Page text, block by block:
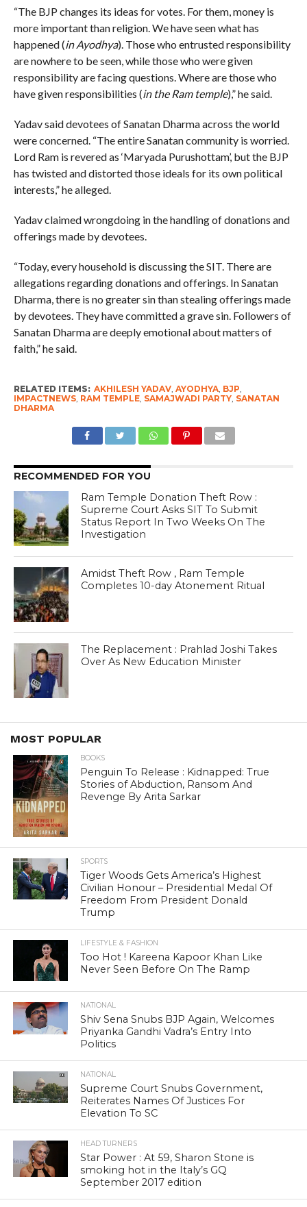
“The BJP changes its ideas for votes. For them, money is
more important than religion. We have seen what has
happened (in Ayodhya). Those who entrusted responsibility
are nowhere to be seen, while those who were given
responsibility are facing questions. Where are those who
have given responsibilities (in the Ram temple),” he said.
Yadav said devotees of Sanatan Dharma across the world
were concerned. “The entire Sanatan community is worried.
Lord Ram is revered as ‘Maryada Purushottam’, but the BJP
has twisted and distorted those ideals for its own political
interests,” he alleged.
Yadav claimed wrongdoing in the handling of donations and
offerings made by devotees.
“Today, every household is discussing the SIT. There are
allegations regarding donations and offerings. In Sanatan
Dharma, there is no greater sin than stealing offerings made
by devotees. They have committed a grave sin. Followers of
Sanatan Dharma are deeply emotional about matters of
faith,” he said.
RELATED ITEMS: AKHILESH YADAV, AYODHYA, BJP
IMPACTNEWS, RAM TEMPLE, SAMAJWADI PARTY, SANATAN
DHARMA
RECOMMENDED FOR YOU
Ram Temple Donation Theft Row :
Supreme Court Asks SIT To Submit
Status Report In Two Weeks On The
Investigation
Amidst Theft Row , Ram Temple
Completes 10-day Atonement Ritual
The Replacement : Prahlad Joshi Takes
Over As New Education Minister
MOST POPULAR
BOOKS
Penguin To Release : Kidnapped: True
Stories of Abduction, Ransom And
Revenge By Arita Sarkar
SPORTS
Tiger Woods Gets America’s Highest
Civilian Honour – Presidential Medal Of
Freedom From President Donald
Trump
LIFESTYLE & FASHION
Too Hot ! Kareena Kapoor Khan Like
Never Seen Before On The Ramp
NATIONAL
Shiv Sena Snubs BJP Again, Welcomes
Priyanka Gandhi Vadra’s Entry Into
Politics
NATIONAL
Supreme Court Snubs Government,
Reiterates Names Of Justices For
Elevation To SC
HEAD TURNERS
Star Power : At 59, Sharon Stone is
smoking hot in the Italy’s GQ
September 2017 edition